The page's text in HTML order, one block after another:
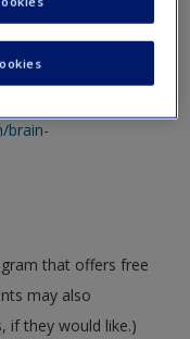
episode
clips from the
to attention here.
brain-
that offers free
may also
if they would like.)